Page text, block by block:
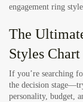
engagement ring
The
Styles
If you’re searching
the decision
personality, budget,